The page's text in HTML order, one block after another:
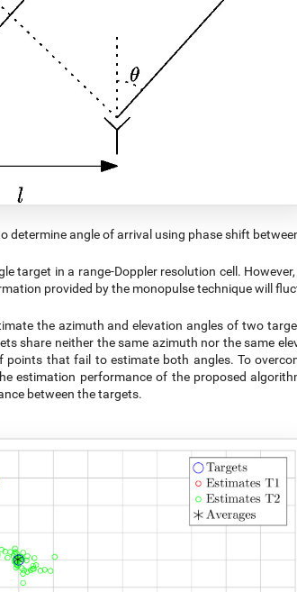
determine angle of arrival using phase shift
target in a range-Doppler resolution cell.
provided by the monopulse technique will
the azimuth and elevation angles of two
share neither the same azimuth nor the same
that fail to estimate both angles. To
estimation performance of the proposed
between the targets.